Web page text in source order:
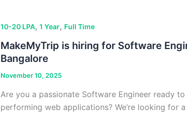
10-20 LPA, 1 Year, Full Time
MakeMyTrip is hiring for Software
Bangalore
November 10, 2025
Are you a passionate Software Engineer ready
performing web applications? We’re looking for